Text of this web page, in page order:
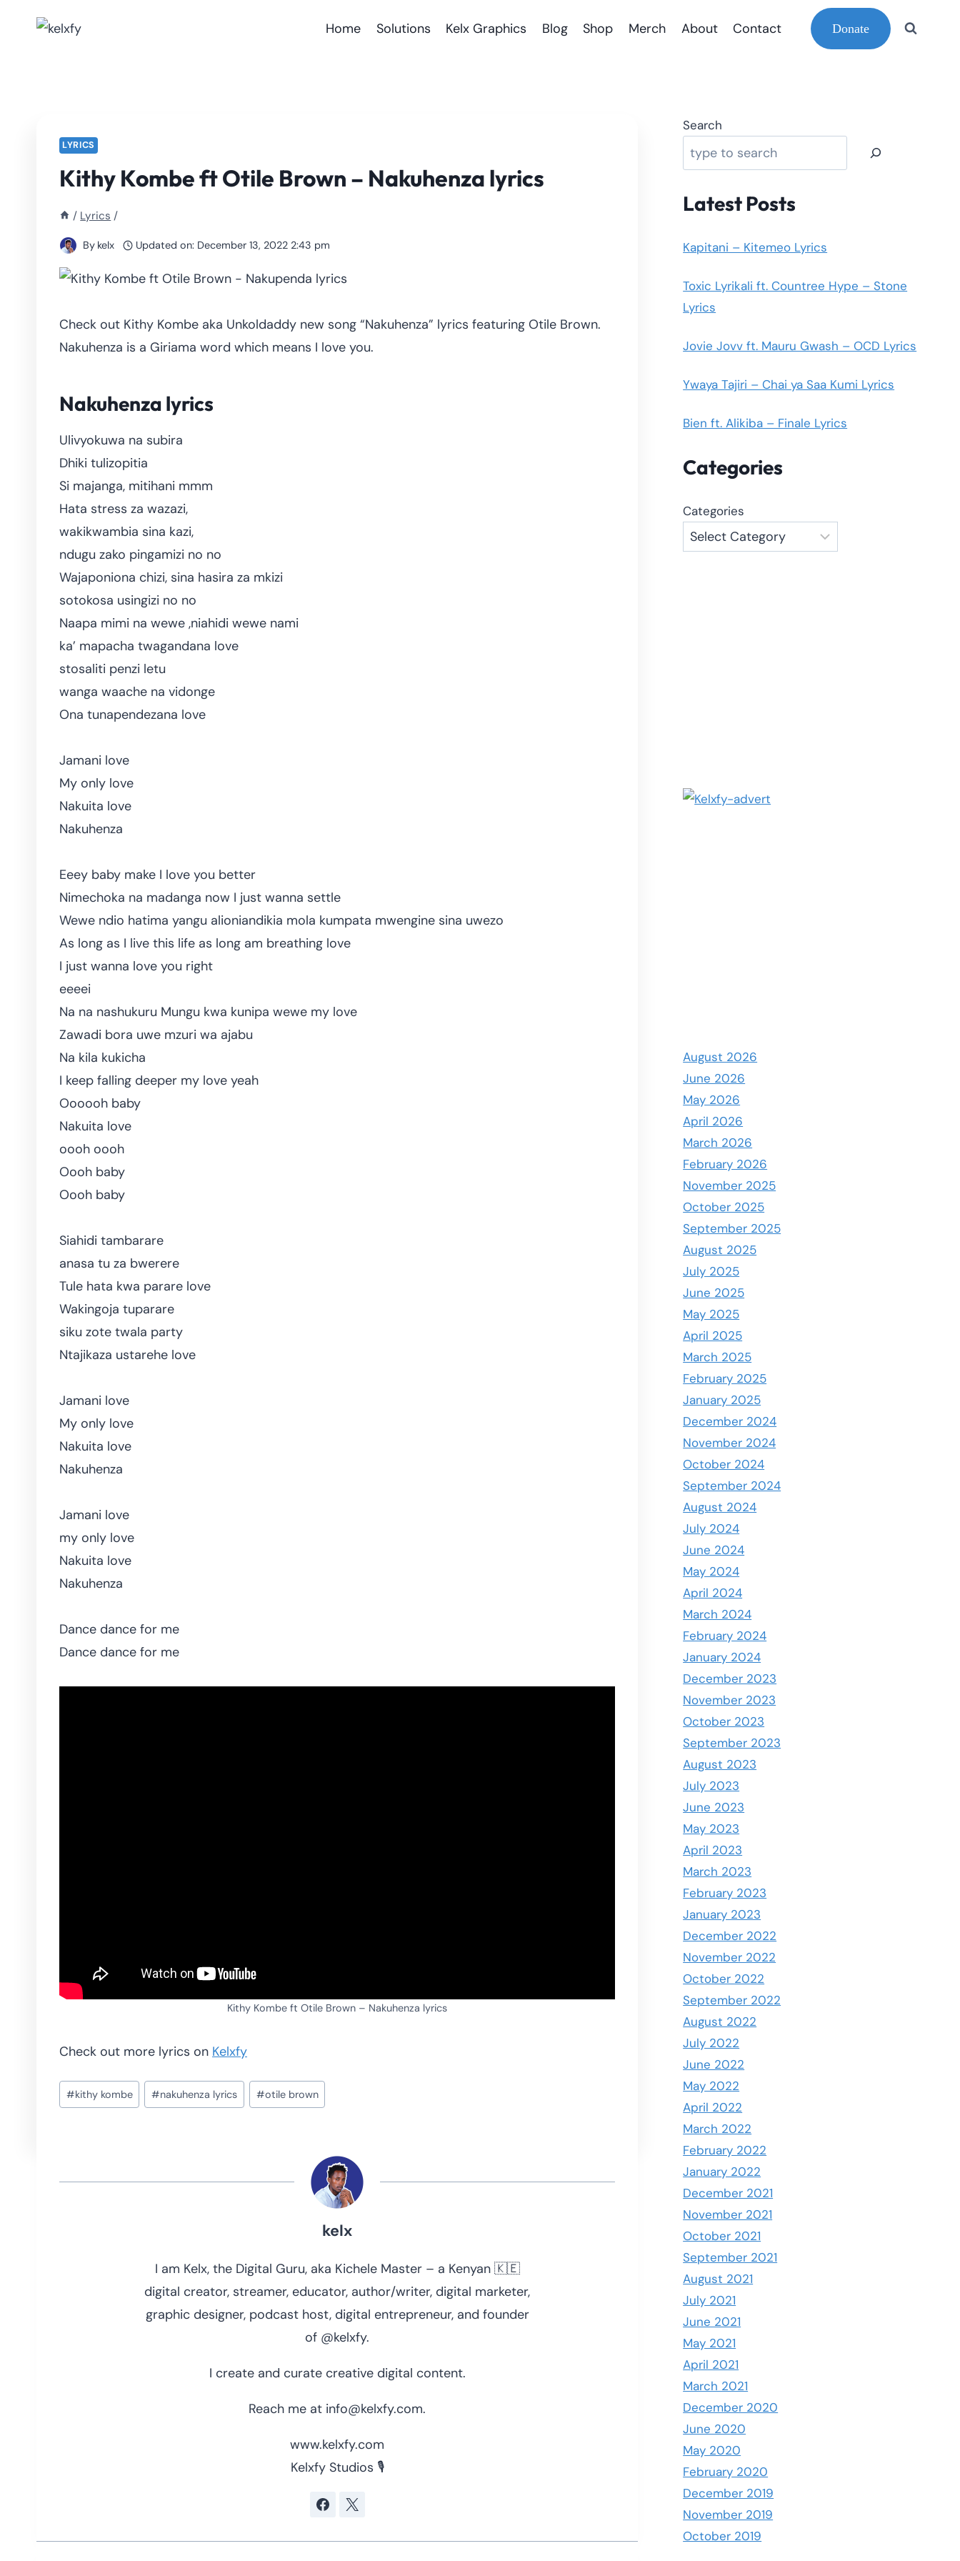
Home Solutions Kelx Graphics Blog Shop Merch About Contact Donate
LYRICS
Kithy Kombe ft Otile Brown – Nakuhenza lyrics
/ Lyrics /
By kelx Updated on: December 13, 2022 2:43 pm
Check out Kithy Kombe aka Unkoldaddy new song “Nakuhenza” lyrics featuring Otile Brown.
Nakuhenza is a Giriama word which means I love you.
Nakuhenza lyrics
Ulivyokuwa na subira
Dhiki tulizopitia
Si majanga, mitihani mmm
Hata stress za wazazi,
wakikwambia sina kazi,
ndugu zako pingamizi no no
Wajaponiona chizi, sina hasira za mkizi
sotokosa usingizi no no
Naapa mimi na wewe ,niahidi wewe nami
ka’ mapacha twagandana love
stosaliti penzi letu
wanga waache na vidonge
Ona tunapendezana love
Jamani love
My only love
Nakuita love
Nakuhenza
Eeey baby make I love you better
Nimechoka na madanga now I just wanna settle
Wewe ndio hatima yangu alioniandikia mola kumpata mwengine sina uwezo
As long as I live this life as long am breathing love
I just wanna love you right
eeeei
Na na nashukuru Mungu kwa kunipa wewe my love
Zawadi bora uwe mzuri wa ajabu
Na kila kukicha
I keep falling deeper my love yeah
Oooooh baby
Nakuita love
oooh oooh
Oooh baby
Oooh baby
Siahidi tambarare
anasa tu za bwerere
Tule hata kwa parare love
Wakingoja tuparare
siku zote twala party
Ntajikaza ustarehe love
Jamani love
My only love
Nakuita love
Nakuhenza
Jamani love
my only love
Nakuita love
Nakuhenza
Dance dance for me
Dance dance for me
Kithy Kombe ft Otile Brown – Nakuhenza lyrics
Check out more lyrics on Kelxfy
Post
Tags:
#kithy kombe #nakuhenza lyrics #otile brown
kelx
I am Kelx, the Digital Guru, aka Kichele Master – a Kenyan 🇰🇪
digital creator, streamer, educator, author/writer, digital marketer,
graphic designer, podcast host, digital entrepreneur, and founder
of @kelxfy.
I create and curate creative digital content.
Reach me at info@kelxfy.com.
www.kelxfy.com
Kelxfy Studios 🎙
Search
Latest Posts
Kapitani – Kitemeo Lyrics
Toxic Lyrikali ft. Countree Hype – Stone
Lyrics
Jovie Jovv ft. Mauru Gwash – OCD Lyrics
Ywaya Tajiri – Chai ya Saa Kumi Lyrics
Bien ft. Alikiba – Finale Lyrics
Categories
Categories
August 2026
June 2026
May 2026
April 2026
March 2026
February 2026
November 2025
October 2025
September 2025
August 2025
July 2025
June 2025
May 2025
April 2025
March 2025
February 2025
January 2025
December 2024
November 2024
October 2024
September 2024
August 2024
July 2024
June 2024
May 2024
April 2024
March 2024
February 2024
January 2024
December 2023
November 2023
October 2023
September 2023
August 2023
July 2023
June 2023
May 2023
April 2023
March 2023
February 2023
January 2023
December 2022
November 2022
October 2022
September 2022
August 2022
July 2022
June 2022
May 2022
April 2022
March 2022
February 2022
January 2022
December 2021
November 2021
October 2021
September 2021
August 2021
July 2021
June 2021
May 2021
April 2021
March 2021
December 2020
June 2020
May 2020
February 2020
December 2019
November 2019
October 2019